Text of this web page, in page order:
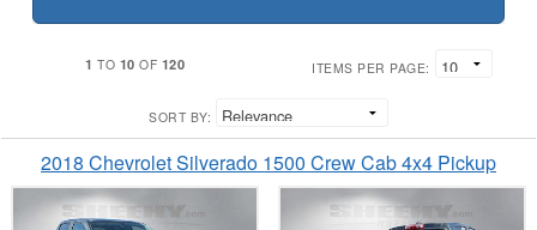
1 TO 10 OF 120 ITEMS PER PAGE:
SORT BY:
2018 Chevrolet Silverado 1500 Crew Cab 4x4 Pickup